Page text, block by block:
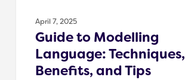
April 7, 2025
Guide to Modelling
Language: Techniques,
Benefits, and Tips